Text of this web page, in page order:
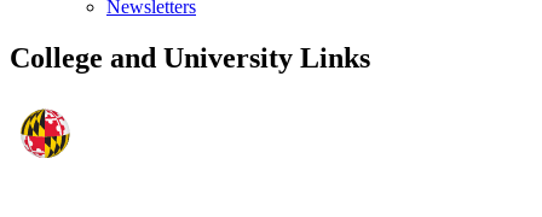
Newsletters
College and University Links